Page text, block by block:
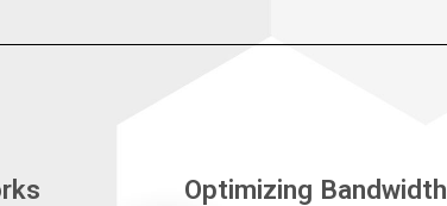
Optimizing Bandwidth